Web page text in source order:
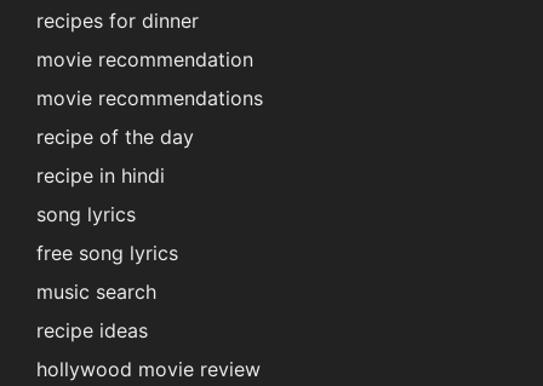
recipes for dinner
movie recommendation
movie recommendations
recipe of the day
recipe in hindi
song lyrics
free song lyrics
music search
recipe ideas
hollywood movie review